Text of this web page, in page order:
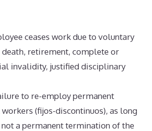
ceases work due to voluntary
death, retirement, complete or
invalidity, justified disciplinary
to re-employ permanent
workers (fijos-discontinuos), as long
a permanent termination of the